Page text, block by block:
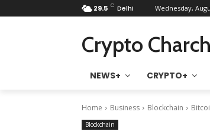
29.5 C Delhi Wednesday,
Crypto
NEWS+ CRYPTO+
Home Business Blockchain
Blockchain